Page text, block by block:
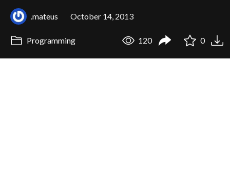
.mateus October 14, 2013
Programming 120 0